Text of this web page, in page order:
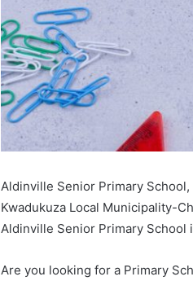
Aldinville Senior Primary
Kwadukuza Local Municipality-
Aldinville Senior Primary School
Are you looking for a Primary